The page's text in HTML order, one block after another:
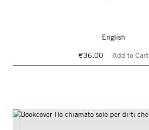
English
€36.00
Add to Cart